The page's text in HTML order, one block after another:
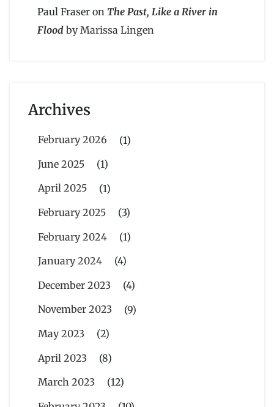
Paul Fraser on The Past, Like a River in
Flood by Marissa Lingen
Archives
February 2026
(1)
June 2025
(1)
April 2025
(1)
February 2025
(3)
February 2024
(1)
January 2024
(4)
December 2023
(4)
November 2023
(9)
May 2023
(2)
April 2023
(8)
March 2023
(12)